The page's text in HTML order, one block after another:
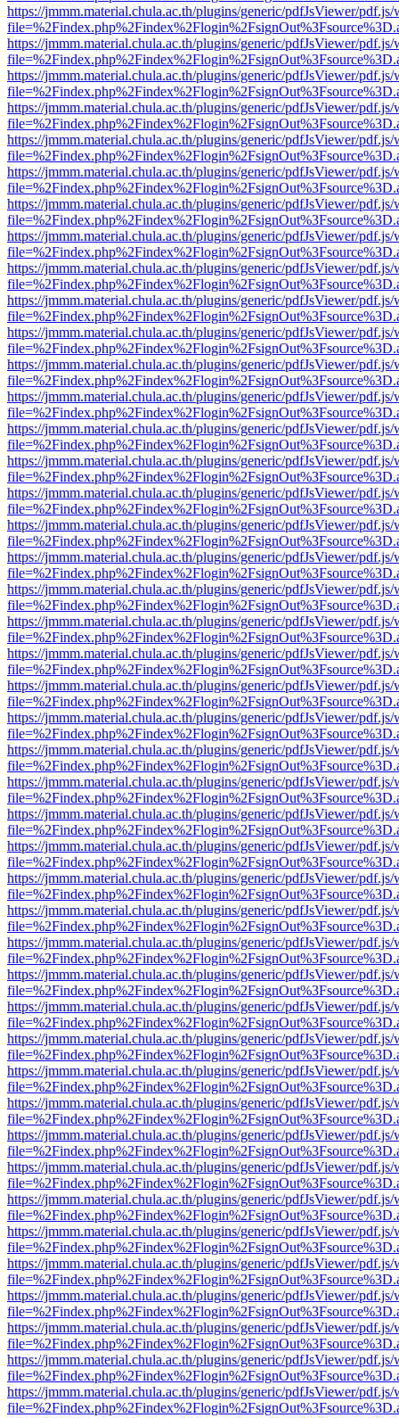
https://jmmm.material.chula.ac.th/plugins/generic/pdfJsViewer/
https://jmmm.material.chula.ac.th/plugins/generic/pdfJsViewer/
https://jmmm.material.chula.ac.th/plugins/generic/pdfJsViewer/
https://jmmm.material.chula.ac.th/plugins/generic/pdfJsViewer/
https://jmmm.material.chula.ac.th/plugins/generic/pdfJsViewer/
https://jmmm.material.chula.ac.th/plugins/generic/pdfJsViewer/
https://jmmm.material.chula.ac.th/plugins/generic/pdfJsViewer/
https://jmmm.material.chula.ac.th/plugins/generic/pdfJsViewer/
https://jmmm.material.chula.ac.th/plugins/generic/pdfJsViewer/
https://jmmm.material.chula.ac.th/plugins/generic/pdfJsViewer/
https://jmmm.material.chula.ac.th/plugins/generic/pdfJsViewer/
https://jmmm.material.chula.ac.th/plugins/generic/pdfJsViewer/
https://jmmm.material.chula.ac.th/plugins/generic/pdfJsViewer/
https://jmmm.material.chula.ac.th/plugins/generic/pdfJsViewer/
https://jmmm.material.chula.ac.th/plugins/generic/pdfJsViewer/
https://jmmm.material.chula.ac.th/plugins/generic/pdfJsViewer/
https://jmmm.material.chula.ac.th/plugins/generic/pdfJsViewer/
https://jmmm.material.chula.ac.th/plugins/generic/pdfJsViewer/
https://jmmm.material.chula.ac.th/plugins/generic/pdfJsViewer/
https://jmmm.material.chula.ac.th/plugins/generic/pdfJsViewer/
https://jmmm.material.chula.ac.th/plugins/generic/pdfJsViewer/
https://jmmm.material.chula.ac.th/plugins/generic/pdfJsViewer/
https://jmmm.material.chula.ac.th/plugins/generic/pdfJsViewer/
https://jmmm.material.chula.ac.th/plugins/generic/pdfJsViewer/
https://jmmm.material.chula.ac.th/plugins/generic/pdfJsViewer/
https://jmmm.material.chula.ac.th/plugins/generic/pdfJsViewer/
https://jmmm.material.chula.ac.th/plugins/generic/pdfJsViewer/
https://jmmm.material.chula.ac.th/plugins/generic/pdfJsViewer/
https://jmmm.material.chula.ac.th/plugins/generic/pdfJsViewer/
https://jmmm.material.chula.ac.th/plugins/generic/pdfJsViewer/
https://jmmm.material.chula.ac.th/plugins/generic/pdfJsViewer/
https://jmmm.material.chula.ac.th/plugins/generic/pdfJsViewer/
https://jmmm.material.chula.ac.th/plugins/generic/pdfJsViewer/
https://jmmm.material.chula.ac.th/plugins/generic/pdfJsViewer/
https://jmmm.material.chula.ac.th/plugins/generic/pdfJsViewer/
https://jmmm.material.chula.ac.th/plugins/generic/pdfJsViewer/
https://jmmm.material.chula.ac.th/plugins/generic/pdfJsViewer/
https://jmmm.material.chula.ac.th/plugins/generic/pdfJsViewer/
https://jmmm.material.chula.ac.th/plugins/generic/pdfJsViewer/
https://jmmm.material.chula.ac.th/plugins/generic/pdfJsViewer/
https://jmmm.material.chula.ac.th/plugins/generic/pdfJsViewer/
https://jmmm.material.chula.ac.th/plugins/generic/pdfJsViewer/
https://jmmm.material.chula.ac.th/plugins/generic/pdfJsViewer/
https://jmmm.material.chula.ac.th/plugins/generic/pdfJsViewer/